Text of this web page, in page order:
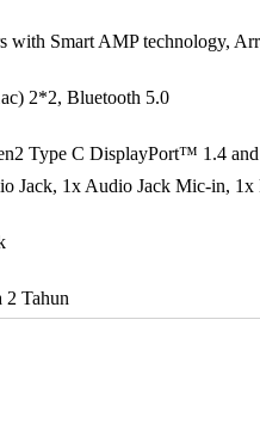
with Smart AMP technology,
2*2, Bluetooth 5.0
Type C DisplayPort™ 1.4
Jack, 1x Audio Jack Mic-in,
2 Tahun